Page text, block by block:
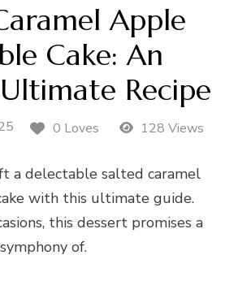
Apple
Cake: An
Recipe
0 Loves 128 Views
a delectable salted caramel
with this ultimate guide.
this dessert promises a
symphony of.